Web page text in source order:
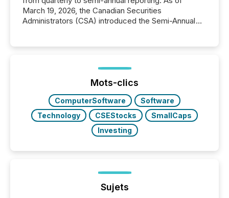
March 19, 2026, the Canadian Securities
Administrators (CSA) introduced the Semi-Annual
optionally skip first and third quarter financial filings .
This reduces overall reporting burdens and costs. It
Mots-clics
ComputerSoftware
Software
Technology
CSEStocks
SmallCaps
Investing
Sujets